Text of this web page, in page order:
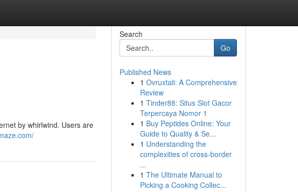
by whirlwind. Users are
Search
Go
Published News
1 Ovruxtali: A Comprehensive
Review
1 Tinder88: Situs Slot Gacor
Terpercaya Nomor 1
1 Buy Peptides Online: Your
Guide to Quality & Se...
1 Understanding the
complexities of cross-border
...
1 The Ultimate Manual to
Picking a Cooking Collec...